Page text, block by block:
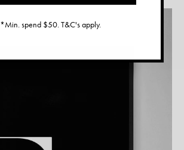
*Min. spend $50. T&C's apply.